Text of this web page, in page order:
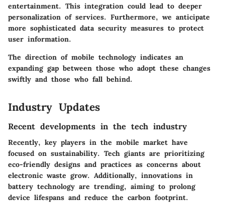
entertainment. This integration could lead to deeper
personalization of services. Furthermore, we anticipate
more sophisticated data security measures to protect
user information.
The direction of mobile technology indicates an
expanding gap between those who adopt these changes
swiftly and those who fall behind.
Industry Updates
Recent developments in the tech industry
Recently, key players in the mobile market have
focused on sustainability. Tech giants are prioritizing
eco-friendly designs and practices as concerns about
electronic waste grow. Additionally, innovations in
battery technology are trending, aiming to prolong
device lifespans and reduce the carbon footprint.